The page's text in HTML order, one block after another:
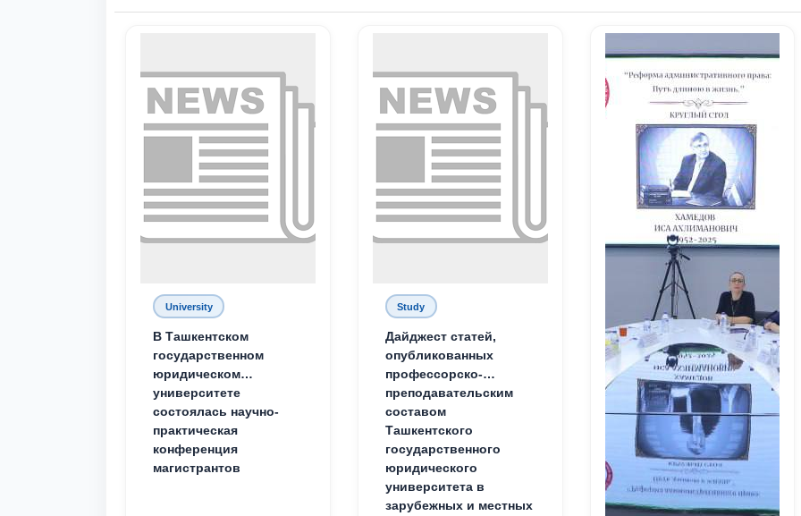
University
В Ташкентском
государственном
юридическом
университете
состоялась научно-
практическая
конференция
магистрантов
Study
Дайджест статей,
опубликованных
профессорско-
преподавательским
составом
Ташкентского
государственного
юридического
университета в
зарубежных и местных